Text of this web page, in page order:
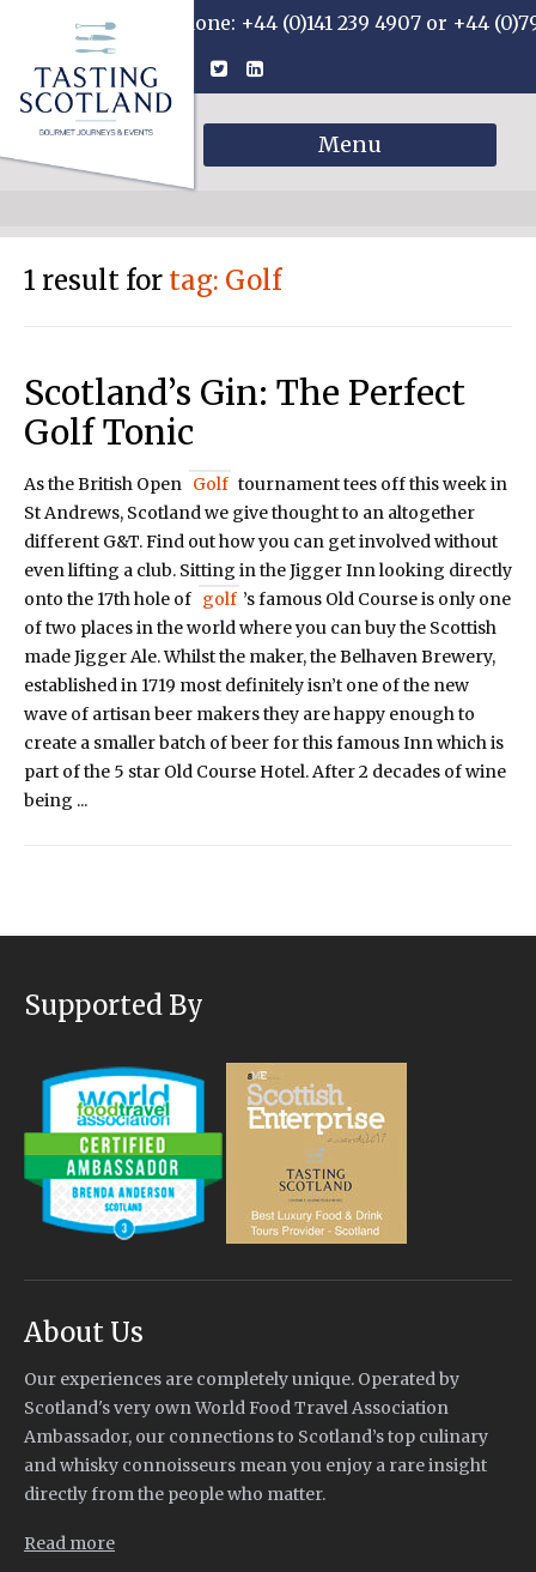
Phone: +44 (0)141 239 4907 or +44
Menu
1 result for tag: Golf
Scotland’s Gin: The Perfect
Golf Tonic
As the British Open Golf tournament tees off this week in
St Andrews, Scotland we give thought to an altogether
different G&T. Find out how you can get involved without
even lifting a club. Sitting in the Jigger Inn looking directly
onto the 17th hole of golf ’s famous Old Course is only one
of two places in the world where you can buy the Scottish
made Jigger Ale. Whilst the maker, the Belhaven Brewery,
established in 1719 most definitely isn’t one of the new
wave of artisan beer makers they are happy enough to
create a smaller batch of beer for this famous Inn which is
part of the 5 star Old Course Hotel. After 2 decades of wine
being ...
Supported By
About Us
Our experiences are completely unique. Operated by
Scotland's very own World Food Travel Association
Ambassador, our connections to Scotland’s top culinary
and whisky connoisseurs mean you enjoy a rare insight
directly from the people who matter.
Read more